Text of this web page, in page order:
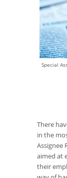
Special
There
in the
Assignee
aimed at
their